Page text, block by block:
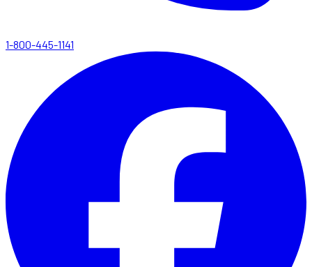
1-800-445-1141